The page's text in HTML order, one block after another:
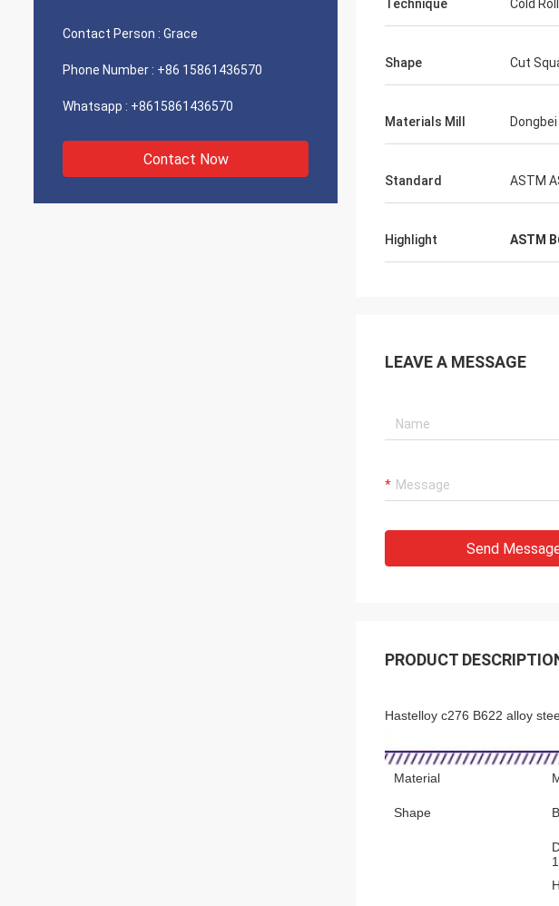
Contact Person : Grace
Phone Number : +86 15861436570
Whatsapp : +8615861436570
Contact Now
Technique Cold
Shape Cut
Materials Mill
Standard ASTM
Highlight ASTM
LEAVE A MESSAGE
Send
PRODUCT
Hastelloy c276 B622 alloy
Material
Shape